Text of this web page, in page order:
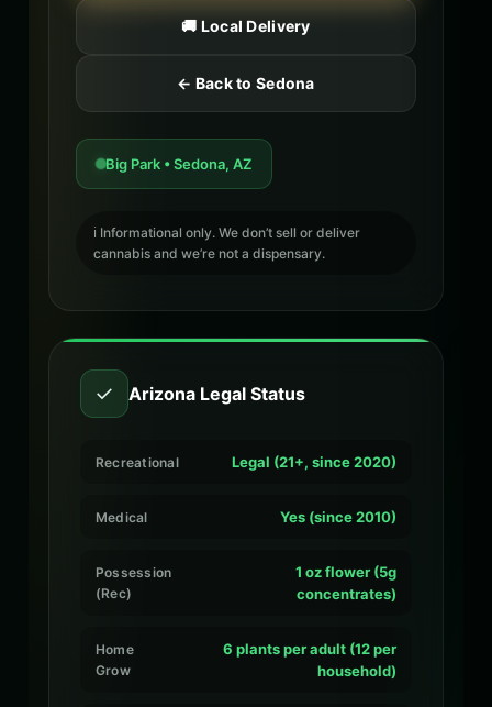
🚚 Local Delivery
← Back to Sedona
Big Park • Sedona, AZ
ℹ️ Informational only. We don’t sell or deliver
cannabis and we’re not a dispensary.
✓ Arizona Legal Status
Recreational Legal (21+, since 2020)
Medical Yes (since 2010)
Possession
(Rec)
1 oz flower (5g
concentrates)
Home
Grow
6 plants per adult (12 per
household)